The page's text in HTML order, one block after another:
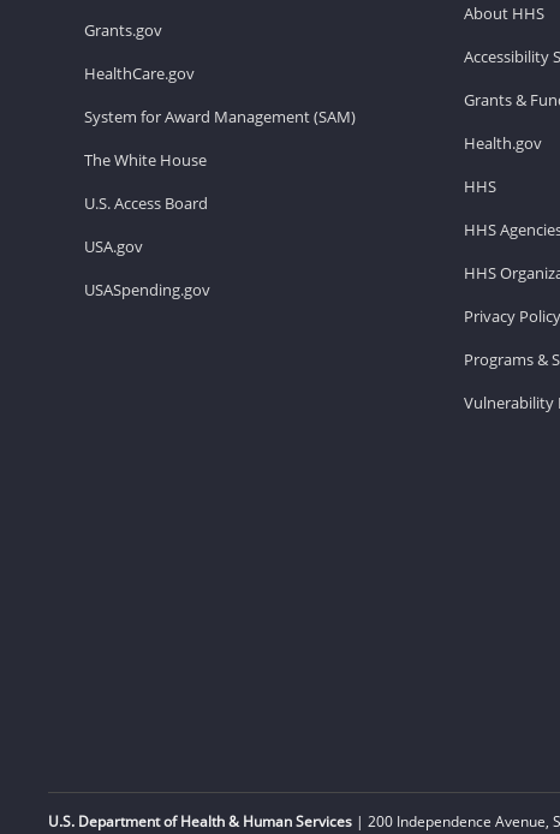
Grants.gov
HealthCare.gov
System for Award Management (SAM)
The White House
U.S. Access Board
USA.gov
USASpending.gov
About HHS
Accessibility
Grants &
Health.gov
HHS
HHS
HHS
Privacy Policy
Programs &
Vulnerability
U.S. Department of Health & Human Services | 200 Independence Avenue,